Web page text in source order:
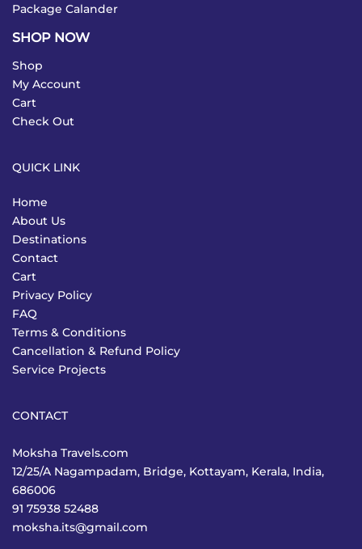
Package Calander
SHOP NOW
Shop
My Account
Cart
Check Out
QUICK LINK
Home
About Us
Destinations
Contact
Cart
Privacy Policy
FAQ
Terms & Conditions
Cancellation & Refund Policy
Service Projects
CONTACT
Moksha Travels.com
12/25/A Nagampadam, Bridge, Kottayam, Kerala, India,
686006
91 75938 52488
moksha.its@gmail.com